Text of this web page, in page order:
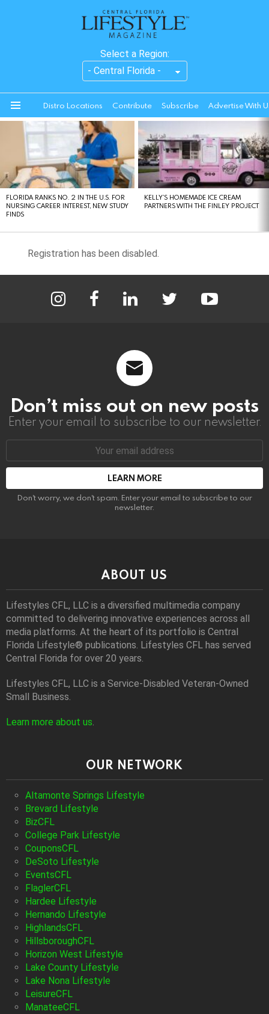
Select a Region:
Distro Locations Contribute Subscribe Advertise With
STORIES
FLORIDA RANKS NO. 2 IN THE U.S. FOR
NURSING CAREER INTEREST, NEW STUDY
FINDS
KELLY’S HOMEMADE ICE CREAM
PARTNERS WITH THE FINLEY PROJECT
Registration has been disabled.
Don’t miss out on new posts
Enter your email to subscribe to our newsletter.
Email
Don't worry, we don't spam. Enter your email to subscribe to our
newsletter.
ABOUT US
Lifestyles CFL, LLC is a diversiﬁed multimedia company
committed to delivering innovative experiences across all
media platforms. At the heart of its portfolio is Central
Florida Lifestyle® publications. Lifestyles CFL has served
Central Florida for over 20 years.
Lifestyles CFL, LLC is a Service-Disabled Veteran-Owned
Small Business.
Learn more about us.
OUR NETWORK
Altamonte Springs Lifestyle
Brevard Lifestyle
BizCFL
College Park Lifestyle
CouponsCFL
DeSoto Lifestyle
EventsCFL
FlaglerCFL
Hardee Lifestyle
Hernando Lifestyle
HighlandsCFL
HillsboroughCFL
Horizon West Lifestyle
Lake County Lifestyle
Lake Nona Lifestyle
LeisureCFL
ManateeCFL